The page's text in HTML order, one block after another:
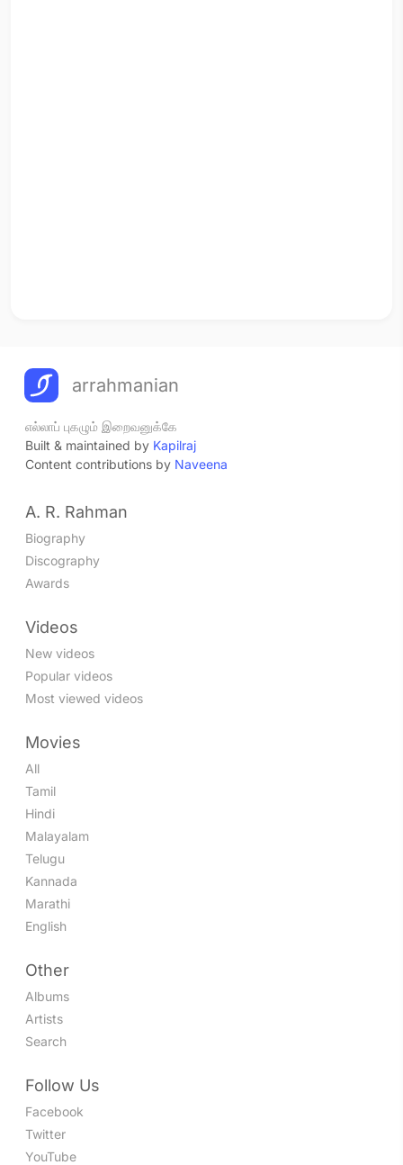
arrahmanian
எல்லாப் புகழும் இறைவனுக்கே
Built & maintained by Kapilraj
Content contributions by Naveena
A. R. Rahman
Biography
Discography
Awards
Videos
New videos
Popular videos
Most viewed videos
Movies
All
Tamil
Hindi
Malayalam
Telugu
Kannada
Marathi
English
Other
Albums
Artists
Search
Follow Us
Facebook
Twitter
YouTube